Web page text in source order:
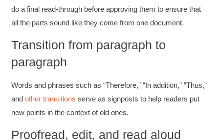
do a final read-through before approving them to ensure that
all the parts sound like they come from one document.
Transition from paragraph to
paragraph
Words and phrases such as “Therefore,” “In addition,” “Thus,”
andother transitionsserve as signposts to help readers put
new points in the context of old ones.
Proofread, edit, and read aloud